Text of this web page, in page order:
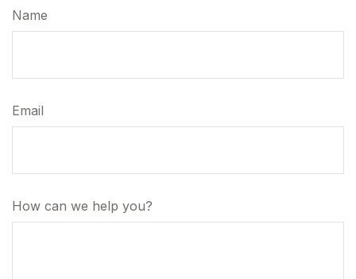
Name
Email
How can we help you?